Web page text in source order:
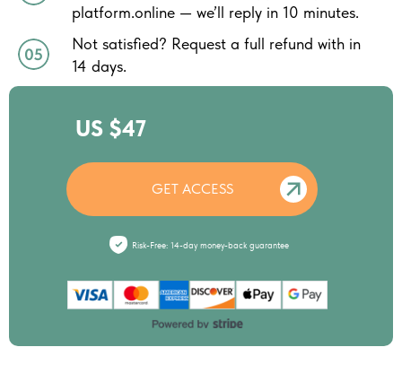
platform.online — we’ll reply in 10 minutes.
Not satisfied? Request a full refund with in
14 days.
US $47
GET ACCESS
Risk-Free: 14-day money-back guarantee